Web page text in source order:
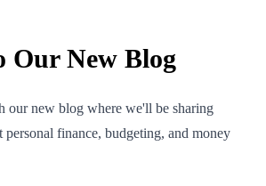
Our New Blog
our new blog where we'll be sharing
personal finance, budgeting, and money